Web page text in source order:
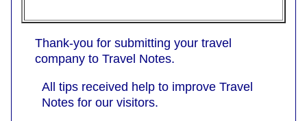
Thank-you for submitting your travel
company to Travel Notes.
All tips received help to improve Travel
Notes for our visitors.